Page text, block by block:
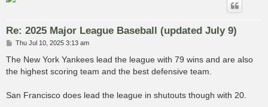
Re: 2025 Major League Baseball (updated July 9)
P
s
Thu Jul 10, 2025 3:13 am
The New York Yankees lead the league with 79 wins and are also
the highest scoring team and the best defensive team.
San Francisco does lead the league in shutouts though with 20.